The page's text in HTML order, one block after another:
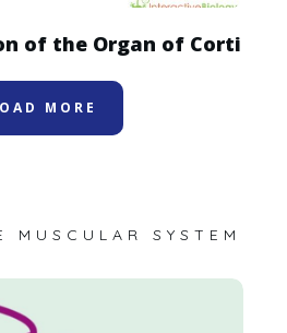
of the Organ of Corti
MORE
MUSCULAR SYSTEM